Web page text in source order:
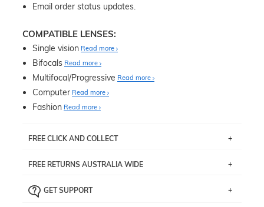
Email order status updates.
COMPATIBLE LENSES:
Single vision Read more
Bifocals Read more
Multifocal/Progressive Read more
Computer Read more
Fashion Read more
FREE CLICK AND COLLECT
pick up your item instore within 3 business days. Note
the ‘72 Hours Dispatch’
Just proceed to the checkout and select that option.
FREE RETURNS AUSTRALIA WIDE
the item back to us using a free returns label. You have
GET SUPPORT